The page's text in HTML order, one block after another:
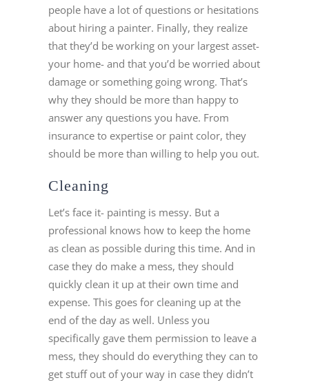
people have a lot of questions or hesitations
about hiring a painter. Finally, they realize
that they’d be working on your largest asset-
your home- and that you’d be worried about
damage or something going wrong. That’s
why they should be more than happy to
answer any questions you have. From
insurance to expertise or paint color, they
should be more than willing to help you out.
Cleaning
Let’s face it- painting is messy. But a
professional knows how to keep the home
as clean as possible during this time. And in
case they do make a mess, they should
quickly clean it up at their own time and
expense. This goes for cleaning up at the
end of the day as well. Unless you
specifically gave them permission to leave a
mess, they should do everything they can to
get stuff out of your way in case they didn’t